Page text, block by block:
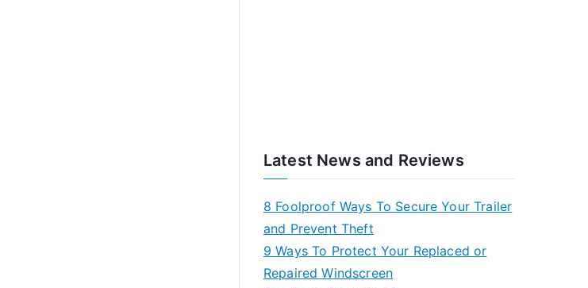
Latest News and Reviews
8 Foolproof Ways To Secure Your Trailer
and Prevent Theft
9 Ways To Protect Your Replaced or
Repaired Windscreen